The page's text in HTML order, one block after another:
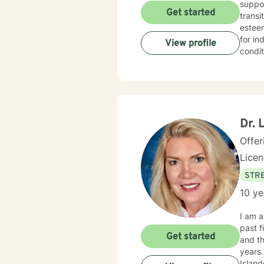
esteem,
for
Get started
View profile
Dr.
10
I am a
past five years. Prior to moving to
and their dependents. As a
years. I also worked in community mental health for three years, providing clinical services to Pacific
Get started